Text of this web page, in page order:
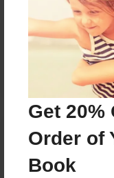
Get 20%
Order of
Book
Reader's
create